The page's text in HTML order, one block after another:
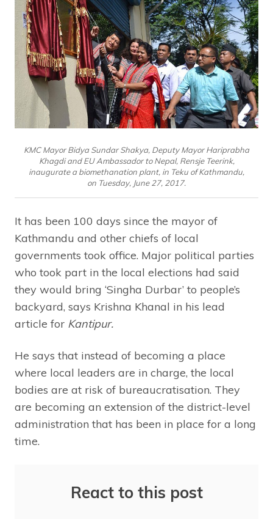
KMC Mayor Bidya Sundar Shakya, Deputy Mayor Hariprabha
Khagdi and EU Ambassador to Nepal, Rensje Teerink,
inaugurate a biomethanation plant, in Teku of Kathmandu,
on Tuesday, June 27, 2017.
It has been 100 days since the mayor of
Kathmandu and other chiefs of local
governments took office. Major political parties
who took part in the local elections had said
they would bring ‘Singha Durbar’ to people’s
backyard, says Krishna Khanal in his lead
article for Kantipur.
He says that instead of becoming a place
where local leaders are in charge, the local
bodies are at risk of bureaucratisation. They
are becoming an extension of the district-level
administration that has been in place for a long
time.
React to this post